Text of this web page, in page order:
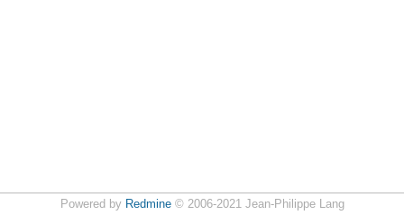
Powered by Redmine© 2006-2021 Jean-Philippe Lang